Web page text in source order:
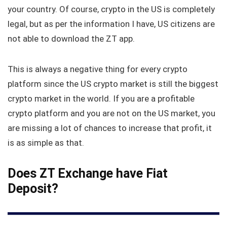
your country. Of course, crypto in the US is completely
legal, but as per the information I have, US citizens are
not able to download the ZT app.
This is always a negative thing for every crypto
platform since the US crypto market is still the biggest
crypto market in the world. If you are a profitable
crypto platform and you are not on the US market, you
are missing a lot of chances to increase that profit, it
is as simple as that.
Does ZT Exchange have Fiat
Deposit?